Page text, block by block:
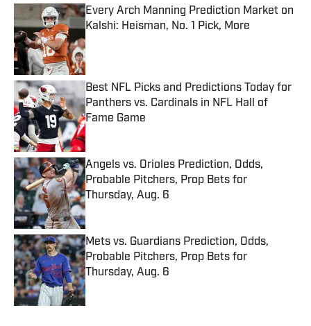
Every Arch Manning Prediction Market on
Kalshi: Heisman, No. 1 Pick, More
Published by on Invalid Date
Best NFL Picks and Predictions Today for
Panthers vs. Cardinals in NFL Hall of
Fame Game
Published by on Invalid Date
Angels vs. Orioles Prediction, Odds,
Probable Pitchers, Prop Bets for
Thursday, Aug. 6
Published by on Invalid Date
Mets vs. Guardians Prediction, Odds,
Probable Pitchers, Prop Bets for
Thursday, Aug. 6
Published by on Invalid Date